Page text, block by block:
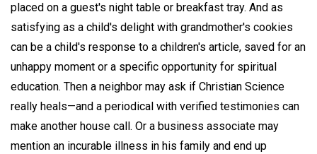
placed on a guest's night table or breakfast tray. And as
satisfying as a child's delight with grandmother's cookies
can be a child's response to a children's article, saved for an
unhappy moment or a specific opportunity for spiritual
education. Then a neighbor may ask if Christian Science
really heals—and a periodical with verified testimonies can
make another house call. Or a business associate may
mention an incurable illness in his family and end up